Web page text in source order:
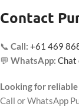
Contact
📞 Call: +61 469
💬 WhatsApp: Chat
Looking for
Call or WhatsApp